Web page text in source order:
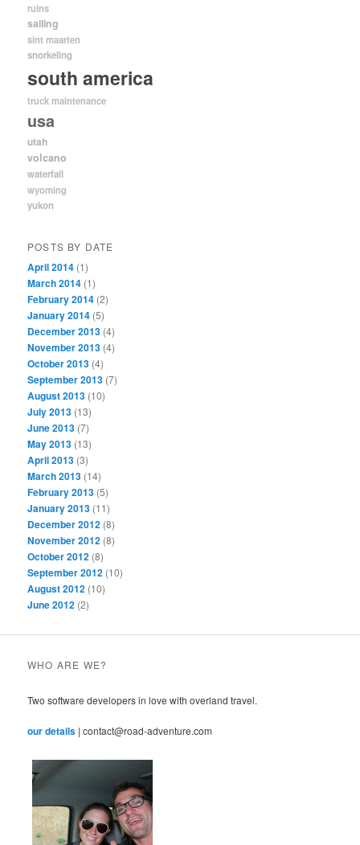
ruins
sailing
sint maarten
snorkeling
south america
truck maintenance
usa
utah
volcano
waterfall
wyoming
yukon
POSTS BY DATE
April 2014 (1)
March 2014 (1)
February 2014 (2)
January 2014 (5)
December 2013 (4)
November 2013 (4)
October 2013 (4)
September 2013 (7)
August 2013 (10)
July 2013 (13)
June 2013 (7)
May 2013 (13)
April 2013 (3)
March 2013 (14)
February 2013 (5)
January 2013 (11)
December 2012 (8)
November 2012 (8)
October 2012 (8)
September 2012 (10)
August 2012 (10)
June 2012 (2)
WHO ARE WE?
Two software developers in love with overland travel.
our details | contact@road-adventure.com